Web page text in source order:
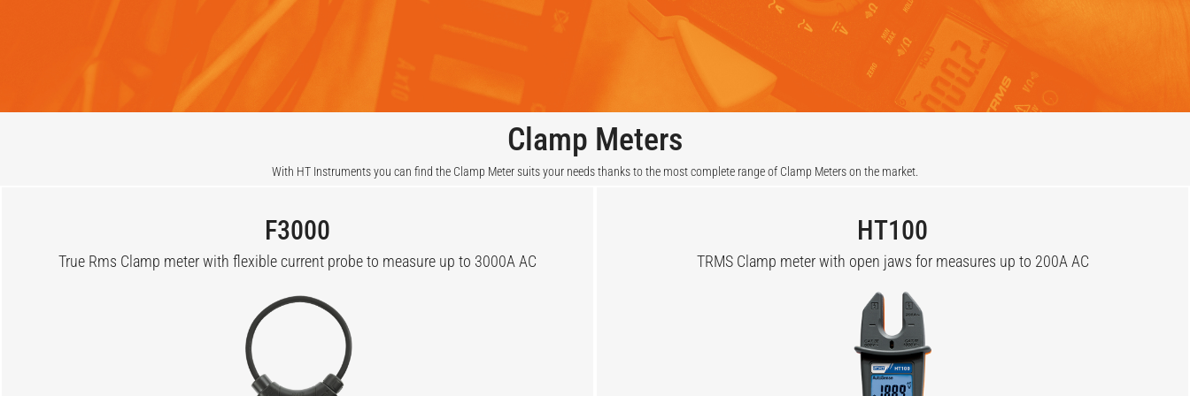
Clamp Meters
With HT Instruments you can find the Clamp Meter suits your needs thanks to the most complete range of Clamp Meters on the market.
F3000
True Rms Clamp meter with flexible current probe to measure up to 3000A AC
HT100
TRMS Clamp meter with open jaws for measures up to 200A AC